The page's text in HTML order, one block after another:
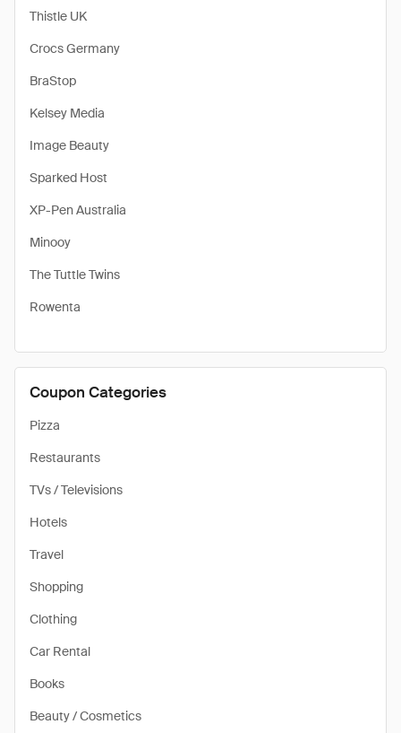
Thistle UK
Crocs Germany
BraStop
Kelsey Media
Image Beauty
Sparked Host
XP-Pen Australia
Minooy
The Tuttle Twins
Rowenta
Coupon Categories
Pizza
Restaurants
TVs / Televisions
Hotels
Travel
Shopping
Clothing
Car Rental
Books
Beauty / Cosmetics